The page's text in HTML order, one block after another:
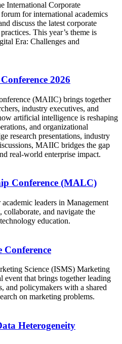
International Corporate
for international academics
discuss the latest corporate
This year’s theme is
Era: Challenges and
2026
(MAIIC) brings together
industry executives, and
artificial intelligence is reshaping
and organizational
research presentations, industry
MAIIC bridges the gap
real-world enterprise impact.
Conference (MALC)
leaders in Management
and navigate the
education.
Conference
Science (ISMS) Marketing
event that brings together leading
and policymakers with a shared
on marketing problems.
Heterogeneity